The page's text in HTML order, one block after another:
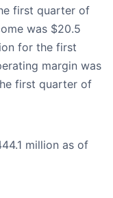
first quarter of
was $20.5
for the first
margin was
first quarter of
million as of